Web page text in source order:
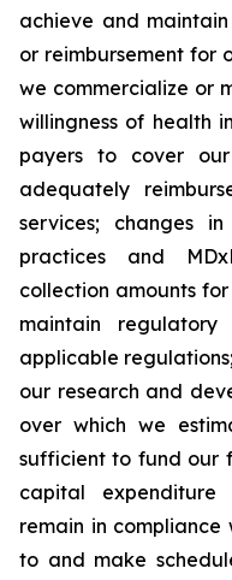
achieve and
or reimbursement for
we commercialize or
willingness of health
payers to cover
adequately
services; changes
practices and
collection amounts
maintain
applicable
our research and
over which we
sufficient to fund our
capital
remain in
to and make